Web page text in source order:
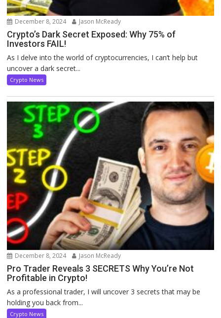
December 8, 2024 Jason McReady
Crypto’s Dark Secret Exposed: Why 75% of
Investors FAIL!
As I delve into the world of cryptocurrencies, I can’t help but
uncover a dark secret...
Crypto News
December 8, 2024 Jason McReady
Pro Trader Reveals 3 SECRETS Why You’re Not
Profitable in Crypto!
As a professional trader, I will uncover 3 secrets that may be
holding you back from...
Crypto News